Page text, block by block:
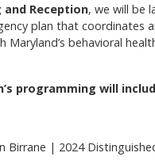
and Reception, we will be
plan that
behavioral
programming will
Birrane | 2024